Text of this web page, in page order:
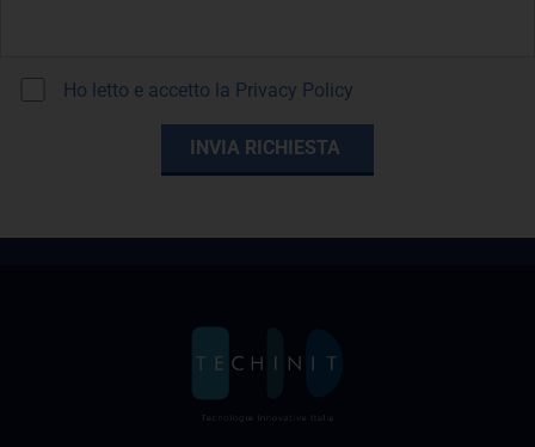
Ho letto e accetto la Privacy Policy